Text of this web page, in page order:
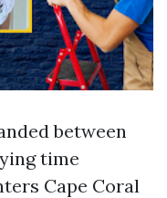
between
time
Cape Coral